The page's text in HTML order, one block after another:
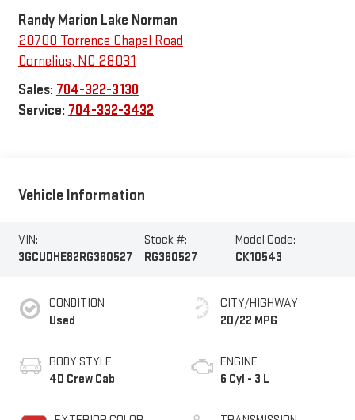
Randy Marion Lake Norman
20700 Torrence Chapel Road
Cornelius, NC 28031
Sales: 704-322-3130
Service: 704-332-3432
Vehicle Information
VIN:
3GCUDHE82RG360527
Stock #:
RG360527
Model Code:
CK10543
CONDITION
Used
BODY STYLE
4D Crew Cab
CITY/HIGHWAY
20/22 MPG
ENGINE
6 Cyl - 3 L